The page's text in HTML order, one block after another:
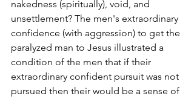
nakedness (spiritually), void, and
unsettlement? The men's extraordinary
confidence (with aggression) to get the
paralyzed man to Jesus illustrated a
condition of the men that if their
extraordinary confident pursuit was not
pursued then their would be a sense of